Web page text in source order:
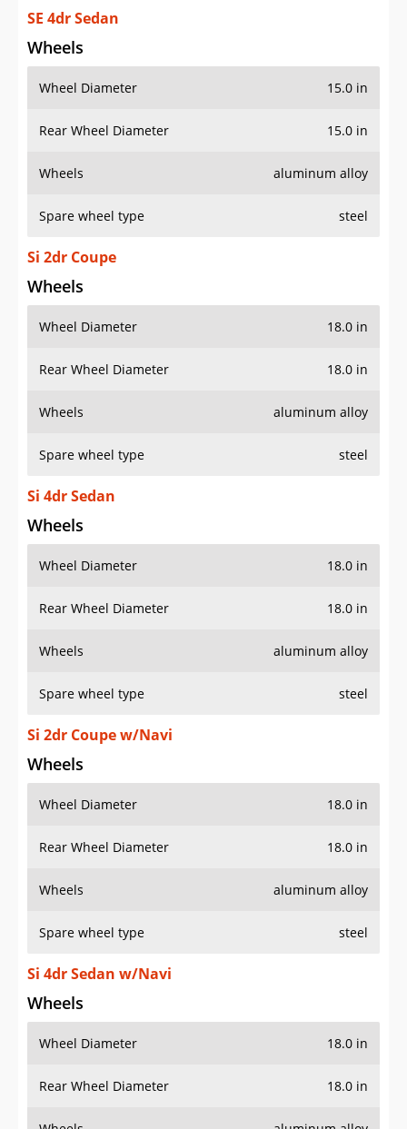
SE 4dr Sedan
Wheels
Wheel Diameter 15.0 in
Rear Wheel Diameter 15.0 in
Wheels aluminum alloy
Spare wheel type steel
Si 2dr Coupe
Wheels
Wheel Diameter 18.0 in
Rear Wheel Diameter 18.0 in
Wheels aluminum alloy
Spare wheel type steel
Si 4dr Sedan
Wheels
Wheel Diameter 18.0 in
Rear Wheel Diameter 18.0 in
Wheels aluminum alloy
Spare wheel type steel
Si 2dr Coupe w/Navi
Wheels
Wheel Diameter 18.0 in
Rear Wheel Diameter 18.0 in
Wheels aluminum alloy
Spare wheel type steel
Si 4dr Sedan w/Navi
Wheels
Wheel Diameter 18.0 in
Rear Wheel Diameter 18.0 in